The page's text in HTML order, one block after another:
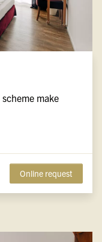
make
Online request